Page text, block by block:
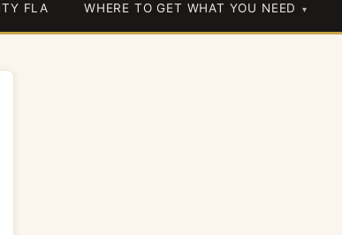
FLA WHERE TO GET WHAT YOU NEED